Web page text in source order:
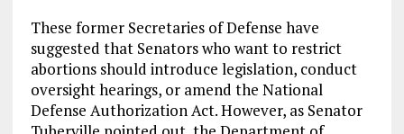
These former Secretaries of Defense have
suggested that Senators who want to restrict
abortions should introduce legislation, conduct
oversight hearings, or amend the National
Defense Authorization Act. However, as Senator